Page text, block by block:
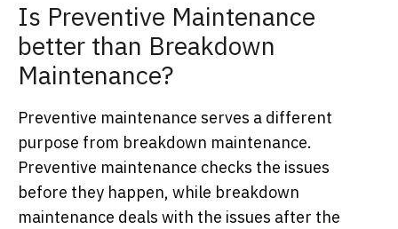
Is Preventive Maintenance
better than Breakdown
Maintenance?
Preventive maintenance serves a different
purpose from breakdown maintenance.
Preventive maintenance checks the issues
before they happen, while breakdown
maintenance deals with the issues after the